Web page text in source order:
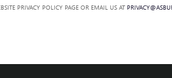
PRIVACY POLICY PAGE OR EMAIL US AT